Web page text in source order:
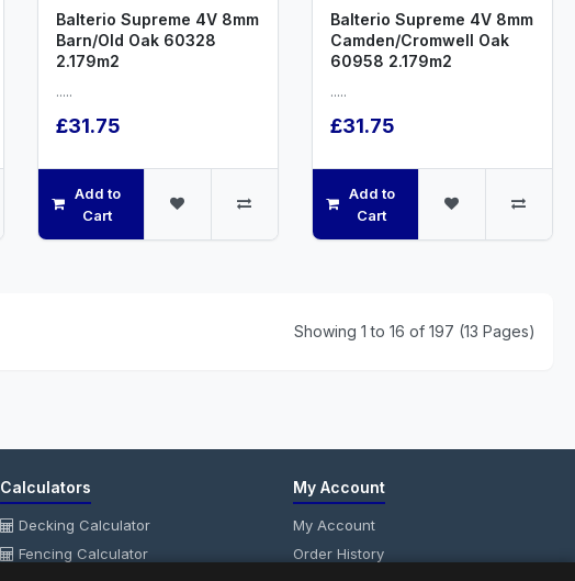
Balterio Supreme 4V 8mm
Barn/Old Oak 60328
2.179m2
.....
£31.75
Add to
Cart
Balterio Supreme 4V 8mm
Camden/Cromwell Oak
60958 2.179m2
.....
£31.75
Add to
Cart
Showing 1 to 16 of 197 (13 Pages)
Calculators
Decking Calculator
Fencing Calculator
My Account
My Account
Order History